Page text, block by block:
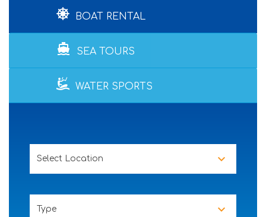
BOAT RENTAL
directions_boat SEA TOURS
WATER SPORTS
Select Location
Type